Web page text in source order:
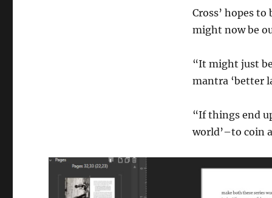
Cross’ hopes
might now be
“It might just
mantra ‘better
“If things end
world’–to coin